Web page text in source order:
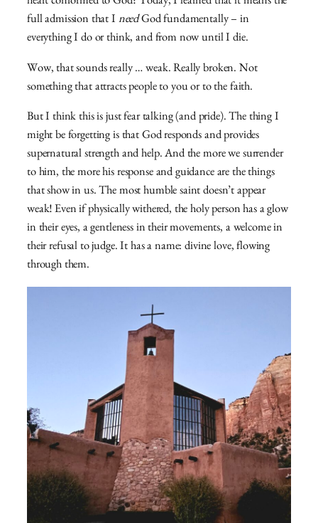
heart conformed to God? Today, I learned that it means the
full admission that I needGod fundamentally – in
everything I do or think, and from now until I die.
Wow, that sounds really … weak. Really broken. Not
something that attracts people to you or to the faith.
But I think this is just fear talking (and pride). The thing I
might be forgetting is that God responds and provides
supernatural strength and help. And the more we surrender
to him, the more his response and guidance are the things
that show in us. The most humble saint doesn’t appear
weak! Even if physically withered, the holy person has a glow
in their eyes, a gentleness in their movements, a welcome in
their refusal to judge. It has a name: divine love, flowing
through them.